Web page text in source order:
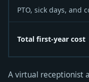
PTO, sick days, and
Total first-year cost
A virtual receptionist